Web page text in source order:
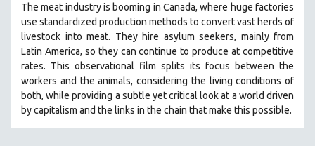
Themeat industry is booming in Canada, where huge factories
use standardized production methods to convert vast herds of
livestock into meat. They hire asylum seekers, mainly from
Latin America, so they can continue to produce at competitive
rates. This observational film splits its focus between the
workers and the animals, considering the living conditions of
both, while providing a subtle yet critical look at a world driven
by capitalism and the links in the chain that make this possible.